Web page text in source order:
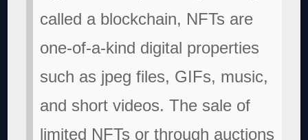
called a blockchain, NFTs are
one-of-a-kind digital properties
such as jpeg files, GIFs, music,
and short videos. The sale of
limited NFTs or through auctions